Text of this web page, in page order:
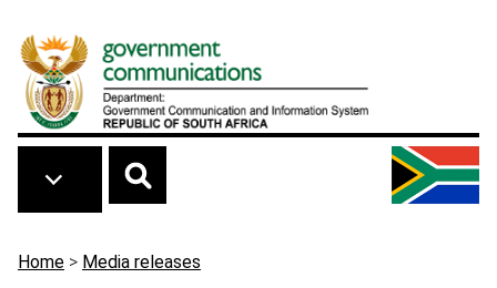
Breadcrumb
Home > Media releases